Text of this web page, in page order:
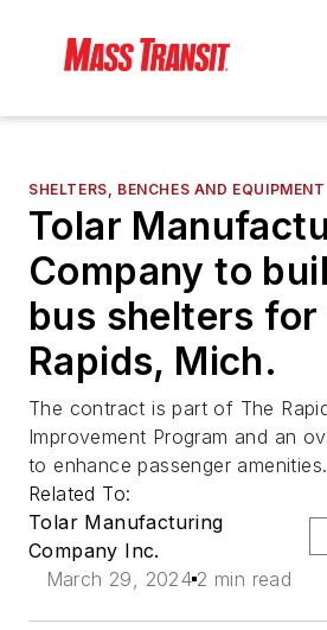
SHELTERS, BENCHES AND EQUIPMENT
Tolar
Company to
bus shelters for
Rapids, Mich.
The contract is part of The
Improvement Program and an
to enhance passenger amenities.
Related To:
Tolar Manufacturing
Company Inc.
March 29, 2024 2 min read